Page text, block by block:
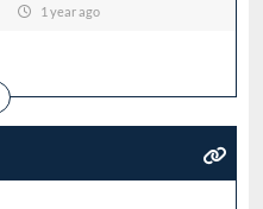
1 year ago